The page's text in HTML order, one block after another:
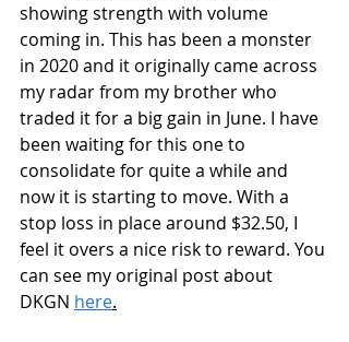
showing strength with volume
coming in. This has been a monster
in 2020 and it originally came across
my radar from my brother who
traded it for a big gain in June. I have
been waiting for this one to
consolidate for quite a while and
now it is starting to move. With a
stop loss in place around $32.50, I
feel it overs a nice risk to reward. You
can see my original post about
DKGN here.